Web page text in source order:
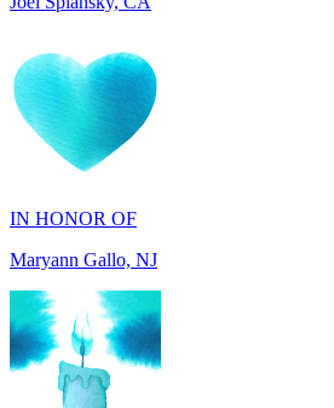
IN HONOR OF
IN HONOR OF